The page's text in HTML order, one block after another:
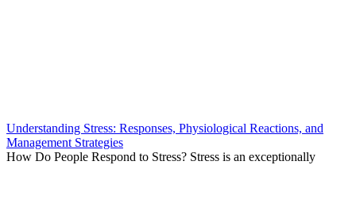
Understanding Stress: Responses, Physiological Reactions, and
Management Strategies
How Do People Respond to Stress? Stress is an exceptionally